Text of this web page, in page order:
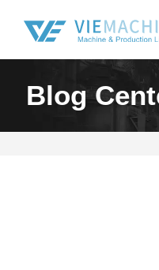
Blog